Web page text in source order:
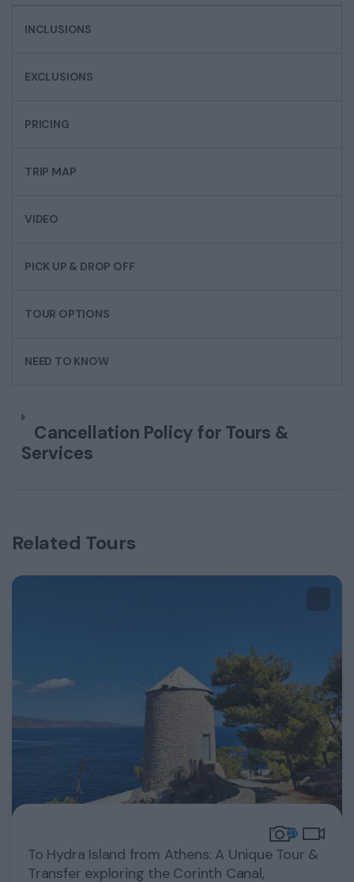
INCLUSIONS
EXCLUSIONS
PRICING
TRIP MAP
VIDEO
PICK UP & DROP OFF
TOUR OPTIONS
NEED TO KNOW
Cancellation Policy for Tours &
Services
Related Tours
27
To Hydra Island from Athens: A Unique Tour &
Transfer exploring the Corinth Canal,